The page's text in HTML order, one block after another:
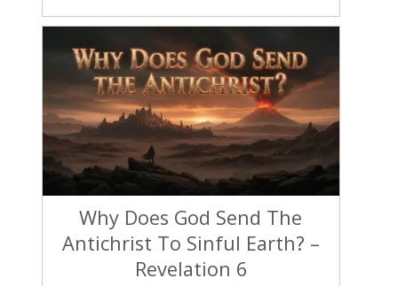
Why Does God Send The
Antichrist To Sinful Earth? –
Revelation 6